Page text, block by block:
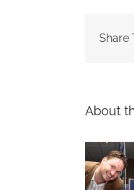
Share
About